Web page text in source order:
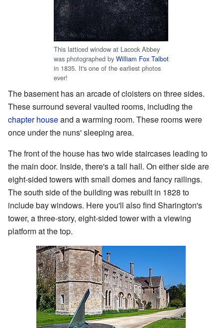
This latticed window at Lacock Abbey
was photographed by William Fox Talbot
in 1835. It's one of the earliest photos
ever!
The basement has an arcade of cloisters on three sides.
These surround several vaulted rooms, including the
chapter houseand a warming room. These rooms were
once under the nuns' sleeping area.
The front of the house has two wide staircases leading to
the main door. Inside, there's a tall hall. On either side are
eight-sided towers with small domes and fancy railings.
The south side of the building was rebuilt in 1828 to
include bay windows. Here you'll also find Sharington's
tower, a three-story, eight-sided tower with a viewing
platform at the top.